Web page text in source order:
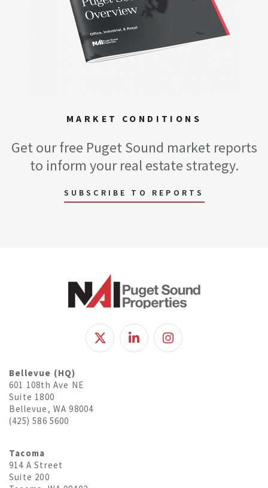
MARKET CONDITIONS
Get our free Puget Sound market reports
to inform your real estate strategy.
SUBSCRIBE TO REPORTS
Bellevue (HQ)
601 108th Ave NE
Suite 1800
Bellevue, WA 98004
(425) 586 5600
Tacoma
914 A Street
Suite 200